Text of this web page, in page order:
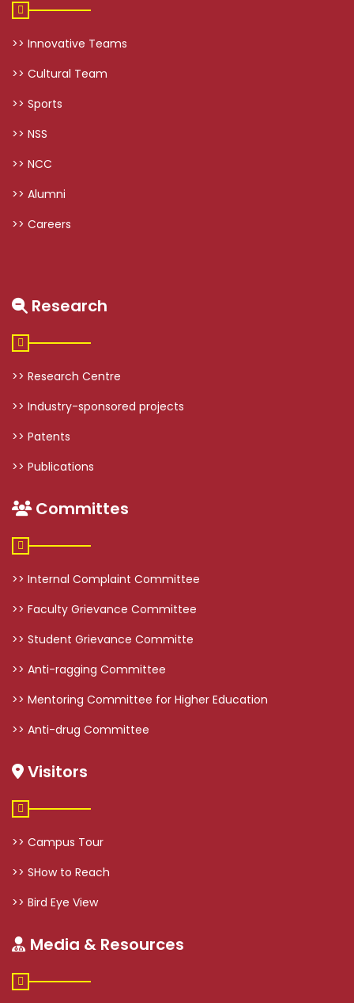
>> Innovative Teams
>> Cultural Team
>> Sports
>> NSS
>> NCC
>> Alumni
>> Careers
Research
>> Research Centre
>> Industry-sponsored projects
>> Patents
>> Publications
Committes
>> Internal Complaint Committee
>> Faculty Grievance Committee
>> Student Grievance Committe
>> Anti-ragging Committee
>> Mentoring Committee for Higher Education
>> Anti-drug Committee
Visitors
>> Campus Tour
>> SHow to Reach
>> Bird Eye View
Media & Resources